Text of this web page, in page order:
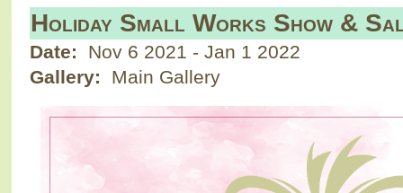
Holiday Small Works Show &
Date: Nov 6 2021 - Jan 1 2022
Gallery:
Main Gallery